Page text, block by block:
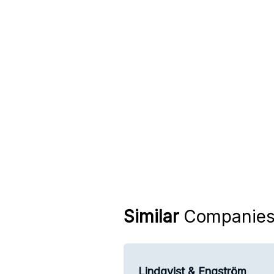
Similar
Lindqvist & Engström